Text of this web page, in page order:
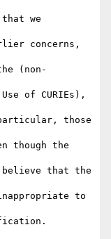
we
concerns,
(non-
of CURIEs),
those
though the
believe that the
to